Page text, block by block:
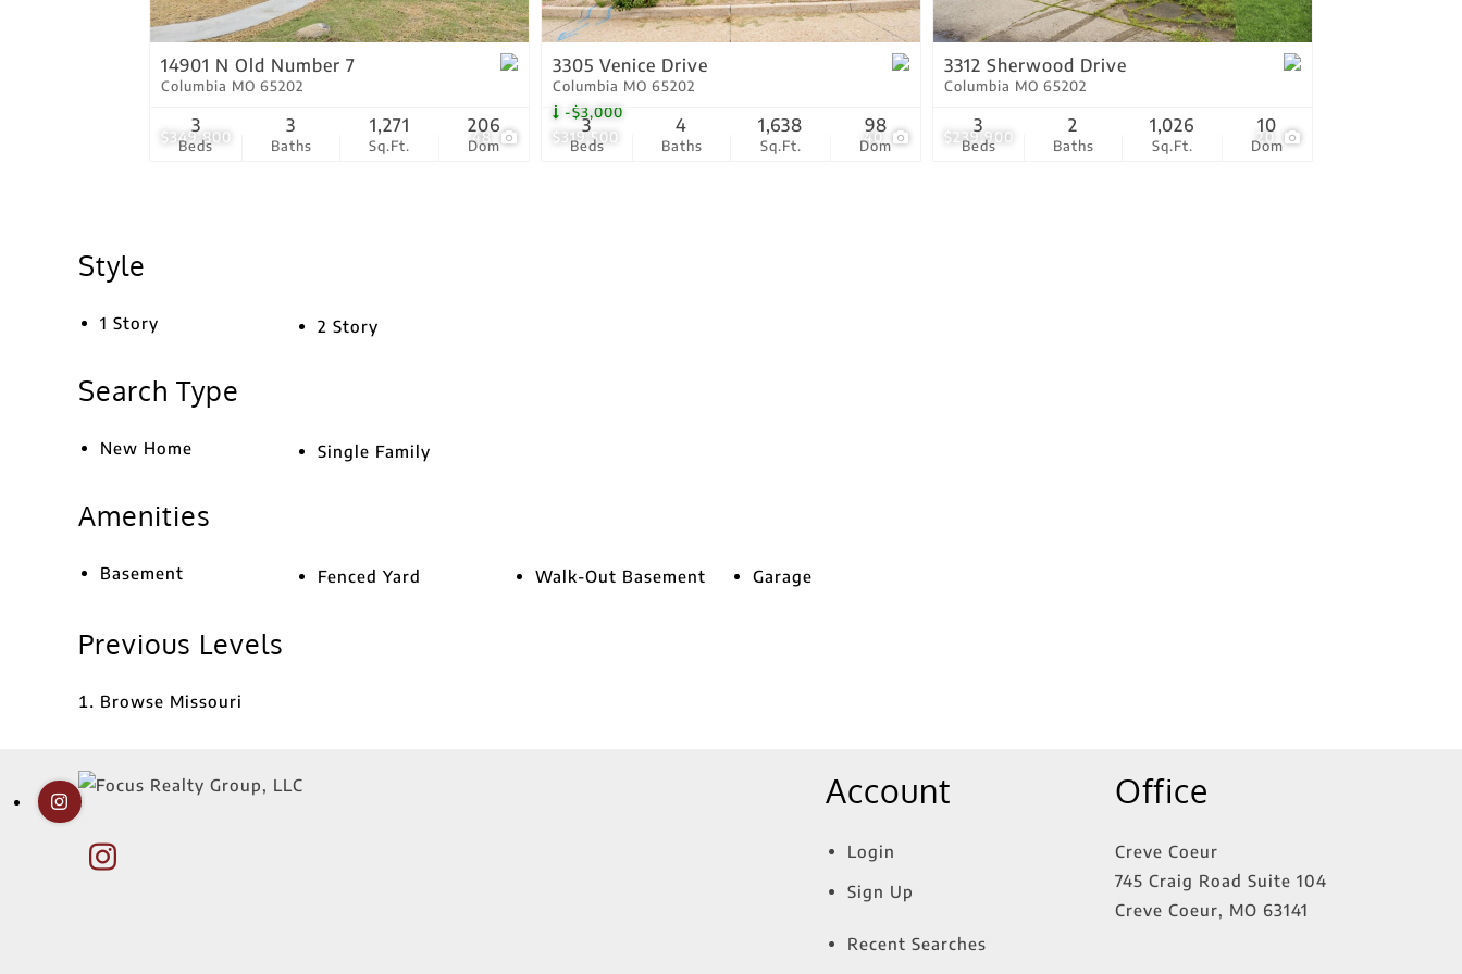
Show only Active Listings
$349,800 48
14901 N Old Number 7
Columbia MO 65202
Beds
3
Baths
3
Sq.Ft.
1,271
Dom
206
$319,500
-$3,000
40
3305 Venice Drive
Columbia MO 65202
Beds
3
Baths
4
Sq.Ft.
1,638
Dom
98
$239,900 20
3312 Sherwood Drive
Columbia MO 65202
Beds
3
Baths
2
Sq.Ft.
1,026
Dom
10
Style
1 Story 2 Story
Search Type
New Home Single Family
Amenities
Basement Fenced Yard Walk-Out Basement Garage
Previous Levels
Browse Missouri
Account
Login
Sign Up
Recent Searches
Office
Creve Coeur
745 Craig Road Suite 104
Creve Coeur, MO 63141